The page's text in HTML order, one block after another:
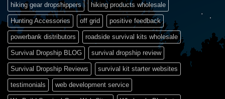
hiking gear dropshippers hiking products wholesale
Hunting Accessories off grid positive feedback
powerbank distributors roadside survival kits wholesale
Survival Dropship BLOG survival dropship review
Survival Dropship Reviews survival kit starter websites
testimonials web development service